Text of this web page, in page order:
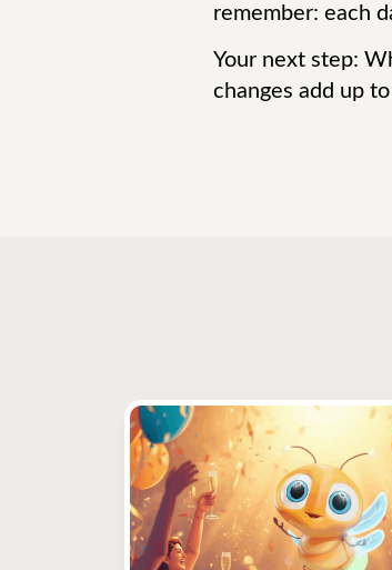
remember: each
Your next step:
changes add up